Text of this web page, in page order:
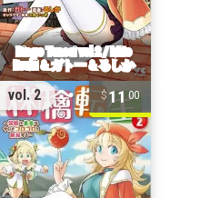
vol. 2 1100